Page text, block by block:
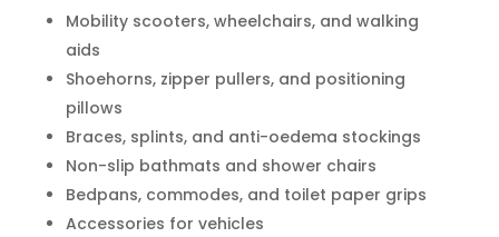
Mobility scooters, wheelchairs, and walking
aids
Shoehorns, zipper pullers, and positioning
pillows
Braces, splints, and anti-oedema stockings
Non-slip bathmats and shower chairs
Bedpans, commodes, and toilet paper grips
Accessories for vehicles